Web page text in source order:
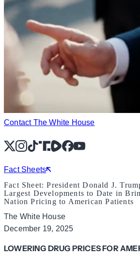
Contact The White House
X Instagram
TikTok
Share IconShare IconFacebook
YouTube
Fact Sheets
Fact Sheet: President Donald J.
Largest Developments to Date in
Nation Pricing to American Patients
The White House
December 19, 2025
LOWERING DRUG PRICES FOR